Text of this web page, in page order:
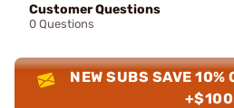
Customer Questions
0 Questions
NEW SUBS SAVE 10%